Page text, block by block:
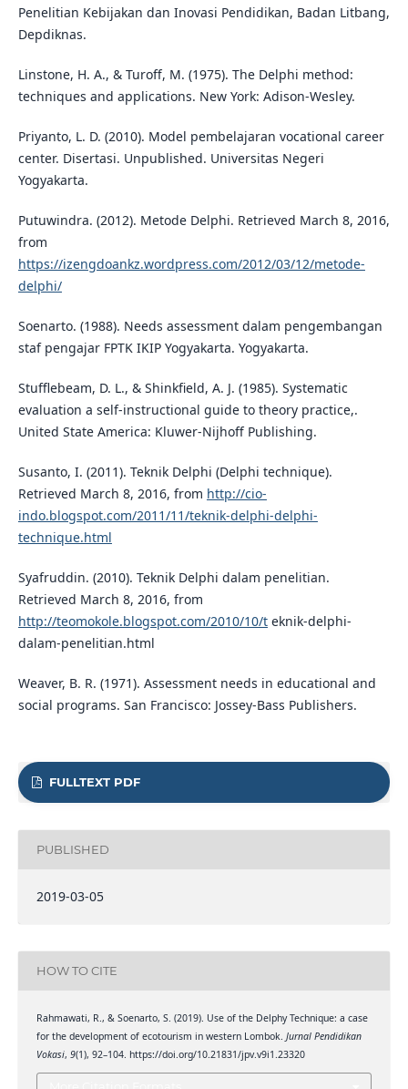
Penelitian Kebijakan dan Inovasi Pendidikan, Badan Litbang,
Depdiknas.
Linstone, H. A., & Turoff, M. (1975). The Delphi method:
techniques and applications. New York: Adison-Wesley.
Priyanto, L. D. (2010). Model pembelajaran vocational career
center. Disertasi. Unpublished. Universitas Negeri
Yogyakarta.
Putuwindra. (2012). Metode Delphi. Retrieved March 8, 2016,
from
https://izengdoankz.wordpress.com/2012/03/12/metode-
delphi/
Soenarto. (1988). Needs assessment dalam pengembangan
staf pengajar FPTK IKIP Yogyakarta. Yogyakarta.
Stufflebeam, D. L., & Shinkfield, A. J. (1985). Systematic
evaluation a self-instructional guide to theory practice,.
United State America: Kluwer-Nijhoff Publishing.
Susanto, I. (2011). Teknik Delphi (Delphi technique).
Retrieved March 8, 2016, from http://cio-
indo.blogspot.com/2011/11/teknik-delphi-delphi-
technique.html
Syafruddin. (2010). Teknik Delphi dalam penelitian.
Retrieved March 8, 2016, from
http://teomokole.blogspot.com/2010/10/teknik-delphi-
dalam-penelitian.html
Weaver, B. R. (1971). Assessment needs in educational and
social programs. San Francisco: Jossey-Bass Publishers.
FULLTEXT PDF
PUBLISHED
2019-03-05
HOW TO CITE
Rahmawati, R., & Soenarto, S. (2019). Use of the Delphy Technique: a case
for the development of ecotourism in western Lombok. Jurnal Pendidikan
Vokasi, 9(1), 92–104. https://doi.org/10.21831/jpv.v9i1.23320